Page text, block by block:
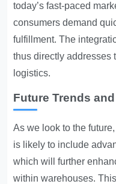
today’s fast-paced
consumers demand
fulfillment. The
thus directly addresses
logistics.
Future Trends
As we look to the
is likely to include
which will further
within warehouses.